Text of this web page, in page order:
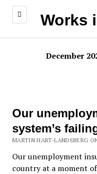
Works
December
Our
system’s
MARTIN HART-LANDSBERG
Our unemployment
country at a moment